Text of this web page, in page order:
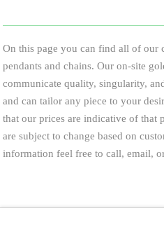
On this page you can find all of our
pendants and chains. Our on-site
communicate quality, singularity,
and can tailor any piece to your
that our prices are indicative of that
are subject to change based on
information feel free to call, email,